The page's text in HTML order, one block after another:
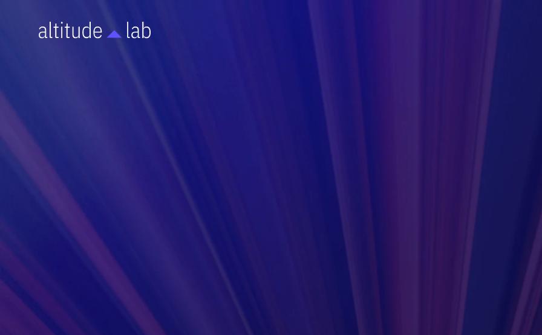
A step-by-step protocol for proper CO2 Incubator use in a laboratory
setting. Use this example template to create other SOPs that are crucial to
your company's core lab operation procedures.
Open